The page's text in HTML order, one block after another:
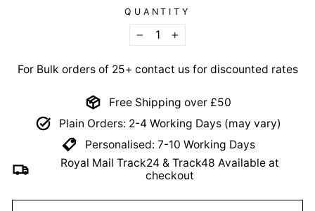
QUANTITY
−
+
For Bulk orders of 25+ contact us for discounted rates
Free Shipping over £50
Plain Orders: 2-4 Working Days (may vary)
Personalised: 7-10 Working Days
Royal Mail Track24 & Track48 Available at
checkout